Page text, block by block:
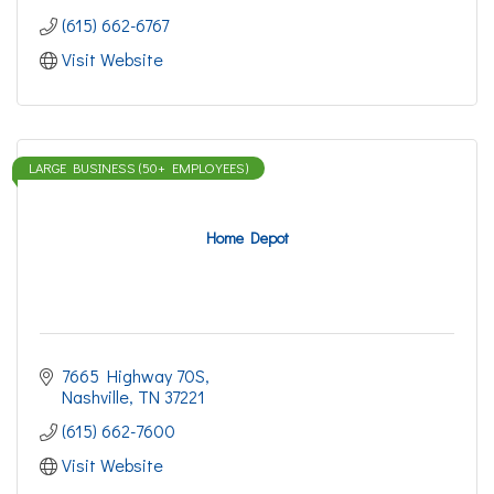
(615) 662-6767
Visit Website
Home Depot
LARGE BUSINESS (50+ EMPLOYEES)
7665 Highway 70S
Nashville TN 37221
(615) 662-7600
Visit Website